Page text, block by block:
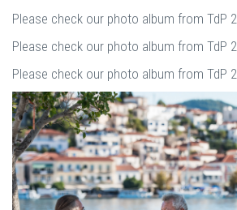
Please check our photo album from TdP
Please check our photo album from TdP
Please check our photo album from TdP